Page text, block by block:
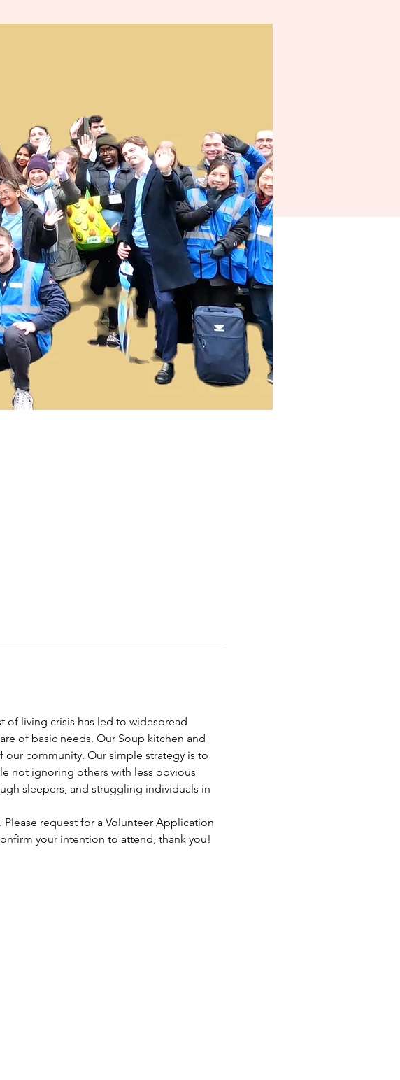
of living crisis has led to widespread
of basic needs. Our Soup kitchen and
community. Our simple strategy is to
not ignoring others with less obvious
sleepers, and struggling individuals in
request for a Volunteer Application
your intention to attend, thank you!